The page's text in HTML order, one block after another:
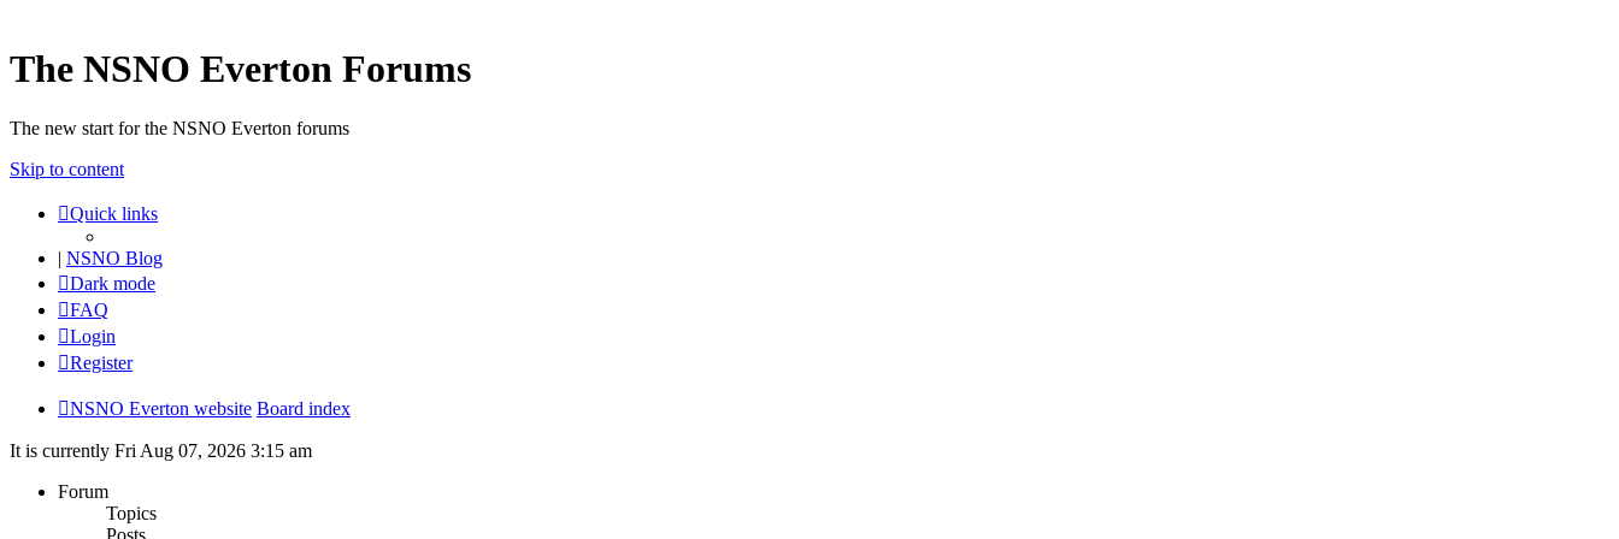
The NSNO Everton Forums
The new start for the NSNO Everton forums
Skip to content
Quick links
| NSNO Blog
Dark mode
FAQ
Login
Register
NSNO Everton website Board index
It is currently Fri Aug 07, 2026 3:15 am
Forum
Topics
Posts